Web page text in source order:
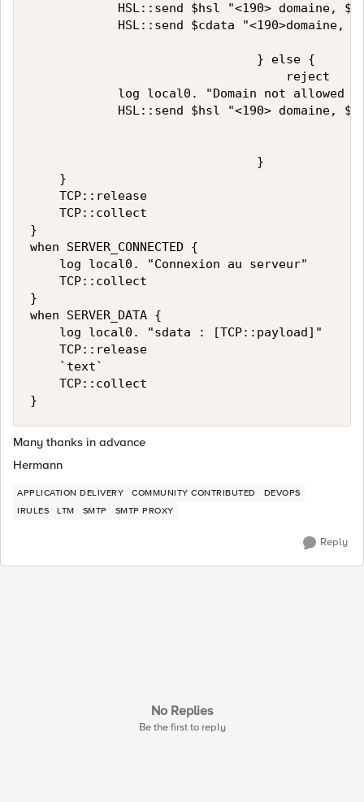
HSL::send $hsl "<190> domaine,
HSL::send $cdata "<190>domaine,
                               } else {
                                   reject
log local0. "Domain not allowed
HSL::send $hsl "<190> domaine,
                               }
    }
    TCP::release
    TCP::collect
}
when SERVER_CONNECTED {
    log local0. "Connexion au serveur"
    TCP::collect
}
when SERVER_DATA {
    log local0. "sdata : [TCP::payload]"
    TCP::release
    `text`
    TCP::collect
Many thanks in advance
Hermann
APPLICATION DELIVERY COMMUNITY CONTRIBUTED
DEVOPS
IRULES
LTM SMTP SMTP PROXY
Reply
No Replies
Be the first to reply